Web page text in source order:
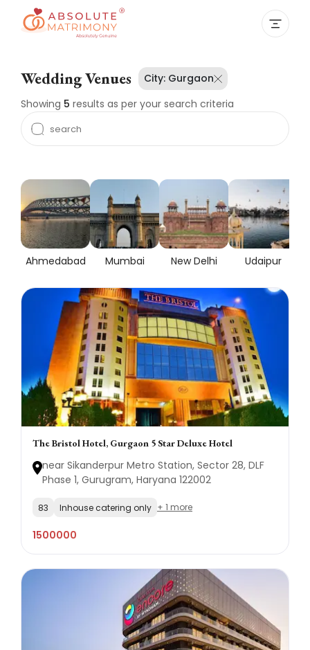
Wedding Venues City: Gurgaon
Showing 5 results as per your search criteria
Ahmedabad Mumbai New Delhi Udaipur
The Bristol Hotel, Gurgaon 5 Star Deluxe Hotel
near Sikanderpur Metro Station, Sector 28, DLF
Phase 1, Gurugram, Haryana 122002
83 Inhouse catering only + 1 more
1500000